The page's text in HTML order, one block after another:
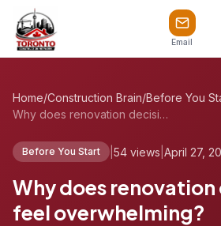
Email
Home/Construction Brain/Before You
Why does renovation decisions feel overw...
Before You Start 54 views April 27,
Why does
feel overwhelming?